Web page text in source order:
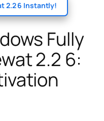
2.2 6 Instantly!
Fully
2.2 6: